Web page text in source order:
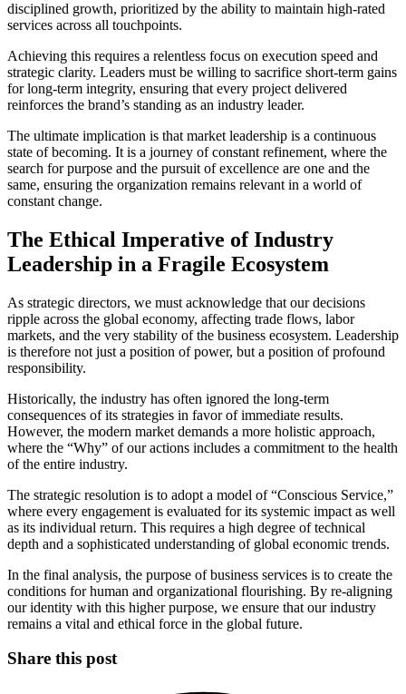
disciplined growth, prioritized by the ability to maintain high-rated
services across all touchpoints.
Achieving this requires a relentless focus on execution speed and
strategic clarity. Leaders must be willing to sacrifice short-term gains
for long-term integrity, ensuring that every project delivered
reinforces the brand’s standing as an industry leader.
The ultimate implication is that market leadership is a continuous
state of becoming. It is a journey of constant refinement, where the
search for purpose and the pursuit of excellence are one and the
same, ensuring the organization remains relevant in a world of
constant change.
The Ethical Imperative of Industry
Leadership in a Fragile Ecosystem
As strategic directors, we must acknowledge that our decisions
ripple across the global economy, affecting trade flows, labor
markets, and the very stability of the business ecosystem. Leadership
is therefore not just a position of power, but a position of profound
responsibility.
Historically, the industry has often ignored the long-term
consequences of its strategies in favor of immediate results.
However, the modern market demands a more holistic approach,
where the “Why” of our actions includes a commitment to the health
of the entire industry.
The strategic resolution is to adopt a model of “Conscious Service,”
where every engagement is evaluated for its systemic impact as well
as its individual return. This requires a high degree of technical
depth and a sophisticated understanding of global economic trends.
In the final analysis, the purpose of business services is to create the
conditions for human and organizational flourishing. By re-aligning
our identity with this higher purpose, we ensure that our industry
remains a vital and ethical force in the global future.
Share this post